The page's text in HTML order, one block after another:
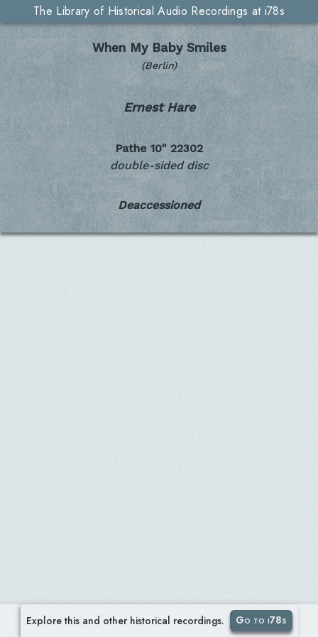
The Library of Historical Audio Recordings at i78s
When My Baby Smiles
(Berlin)
Ernest Hare
Pathe 10" 22302
double-sided disc
Deaccessioned
Explore this and other historical recordings. Go to i78s